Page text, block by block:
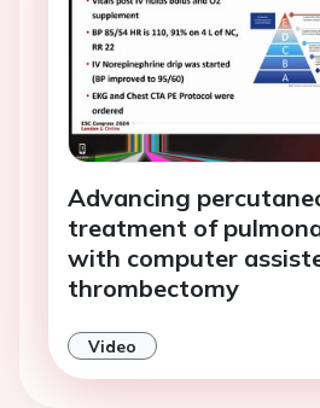
Advancing
treatment of
with computer
thrombectomy
Video